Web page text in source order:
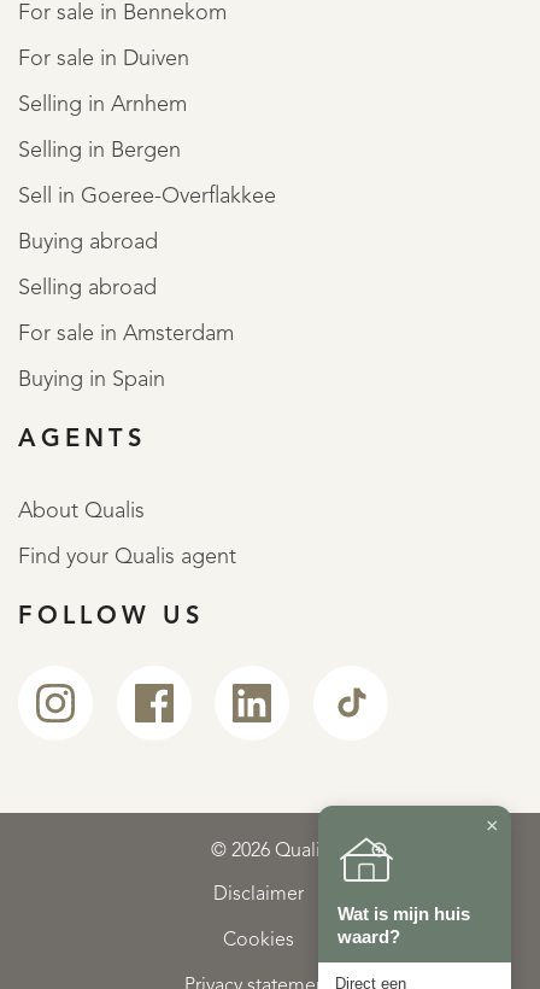
For sale in Bennekom
For sale in Duiven
Selling in Arnhem
Selling in Bergen
Sell in Goeree-Overflakkee
Buying abroad
Selling abroad
For sale in Amsterdam
Buying in Spain
AGENTS
About Qualis
Find your Qualis agent
FOLLOW US
© 2026 Qualis
Disclaimer
Cookies
REGISTER
×
Wat is mijn huis
waard?
Direct een